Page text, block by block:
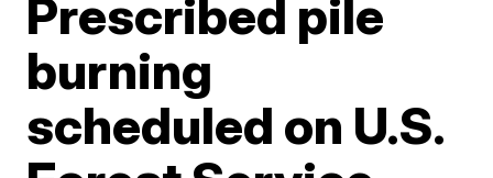
Prescribed pile
burning
scheduled on U.S.